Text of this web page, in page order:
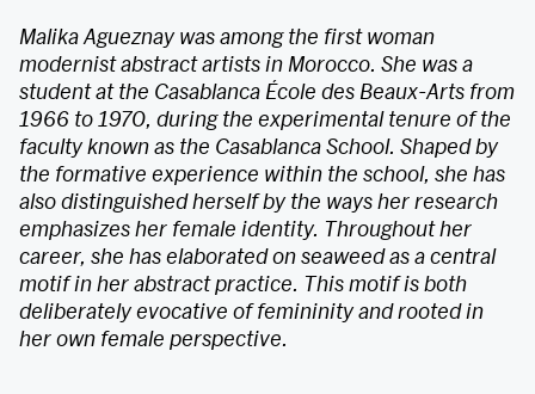
Malika Agueznay was among the first woman
modernist abstract artists in Morocco. She was a
student at the Casablanca École des Beaux-Arts from
1966 to 1970, during the experimental tenure of the
faculty known as the Casablanca School. Shaped by
the formative experience within the school, she has
also distinguished herself by the ways her research
emphasizes her female identity. Throughout her
career, she has elaborated on seaweed as a central
motif in her abstract practice. This motif is both
deliberately evocative of femininity and rooted in
her own female perspective.